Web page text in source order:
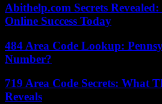
Abithelp.com Secrets
Online Success Today
484 Area Code Lookup:
Number?
719 Area Code Secrets: What
Reveals